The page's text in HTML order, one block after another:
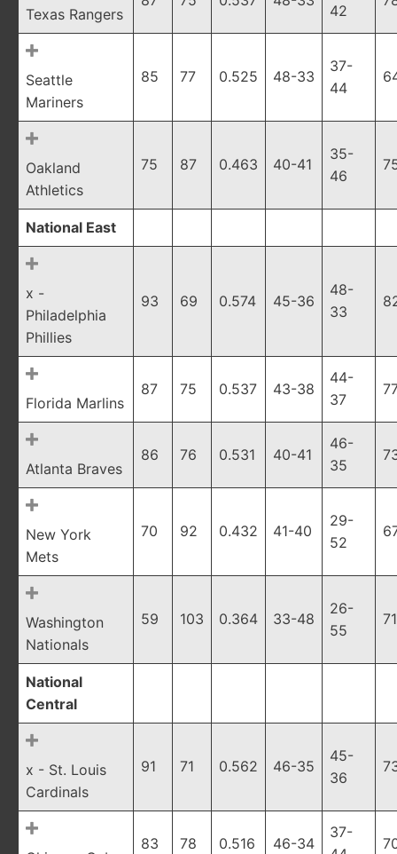
Texas Rangers
42
Seattle
Mariners
85 77 0.525 48-33
37-
44
Oakland
Athletics
75 87 0.463 40-41
35-
46
National East
x -
Philadelphia
Phillies
93 69 0.574 45-36
48-
33
Florida Marlins
87 75 0.537 43-38
44-
37
Atlanta Braves
86 76 0.531 40-41
46-
35
New York
Mets
70 92 0.432 41-40
29-
52
Washington
Nationals
59 103 0.364 33-48
26-
55
National
Central
x - St. Louis
Cardinals
91 71 0.562 46-35
45-
36
83 78 0.516 46-34
37-